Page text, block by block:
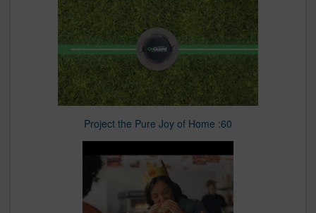
Project the Pure Joy of Home :60